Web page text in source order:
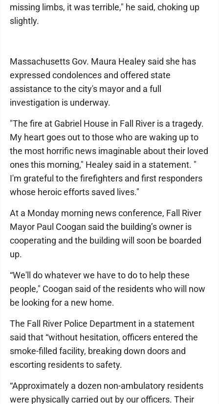
missing limbs, it was terrible," he said, choking up
slightly.
Massachusetts Gov. Maura Healey said she has
expressed condolences and offered state
assistance to the city's mayor and a full
investigation is underway.
"The fire at Gabriel House in Fall River is a tragedy.
My heart goes out to those who are waking up to
the most horrific news imaginable about their loved
ones this morning," Healey said in a statement. "
I'm grateful to the firefighters and first responders
whose heroic efforts saved lives."
At a Monday morning news conference, Fall River
Mayor Paul Coogan said the building’s owner is
cooperating and the building will soon be boarded
up.
“We'll do whatever we have to do to help these
people," Coogan said of the residents who will now
be looking for a new home.
The Fall River Police Department in a statement
said that “without hesitation, officers entered the
smoke-filled facility, breaking down doors and
escorting residents to safety.
“Approximately a dozen non-ambulatory residents
were physically carried out by our officers. Their